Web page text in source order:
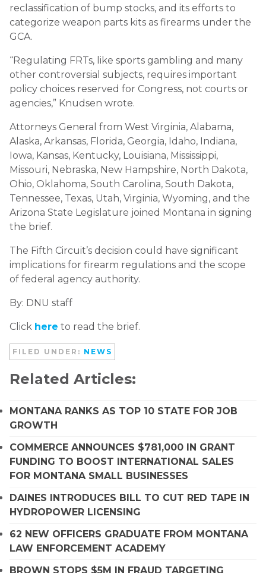
reclassification of bump stocks, and its efforts to
categorize weapon parts kits as firearms under the
GCA.
“Regulating FRTs, like sports gambling and many
other controversial subjects, requires important
policy choices reserved for Congress, not courts or
agencies,” Knudsen wrote.
Attorneys General from West Virginia, Alabama,
Alaska, Arkansas, Florida, Georgia, Idaho, Indiana,
Iowa, Kansas, Kentucky, Louisiana, Mississippi,
Missouri, Nebraska, New Hampshire, North Dakota,
Ohio, Oklahoma, South Carolina, South Dakota,
Tennessee, Texas, Utah, Virginia, Wyoming, and the
Arizona State Legislature joined Montana in signing
the brief.
The Fifth Circuit’s decision could have significant
implications for firearm regulations and the scope
of federal agency authority.
By: DNU staff
Click here to read the brief.
FILED UNDER: NEWS
Related Articles:
MONTANA RANKS AS TOP 10 STATE FOR JOB
GROWTH
COMMERCE ANNOUNCES $781,000 IN GRANT
FUNDING TO BOOST INTERNATIONAL SALES
FOR MONTANA SMALL BUSINESSES
DAINES INTRODUCES BILL TO CUT RED TAPE IN
HYDROPOWER LICENSING
62 NEW OFFICERS GRADUATE FROM MONTANA
LAW ENFORCEMENT ACADEMY
BROWN STOPS $5M IN FRAUD TARGETING